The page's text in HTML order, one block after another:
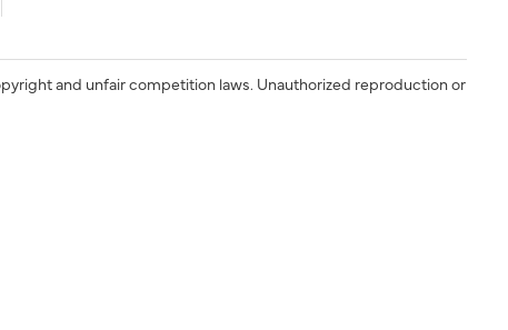
and unfair competition laws. Unauthorized reproduction or